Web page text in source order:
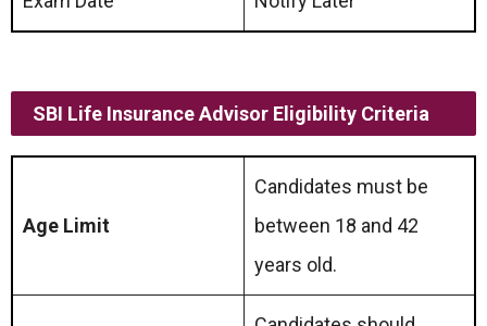
SBI Life Insurance Advisor Eligibility Criteria
Age Limit
Candidates must be
between 18 and 42
years old.